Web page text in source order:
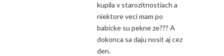
kupila v starozitnostiach a
niektore veci mam po
babicke su pekne ze??? A
dokonca sa daju nosit aj cez
den.